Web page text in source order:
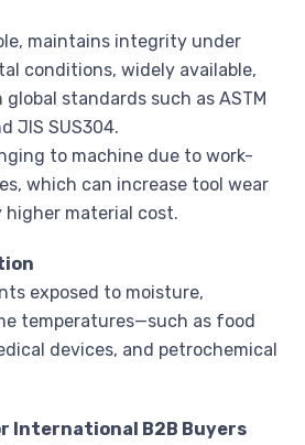
maintains integrity under
conditions, widely available,
standards such as ASTM
JIS SUS304.
to machine due to work-
which can increase tool wear
higher material cost.
exposed to moisture,
temperatures—such as food
devices, and petrochemical
International B2B Buyers